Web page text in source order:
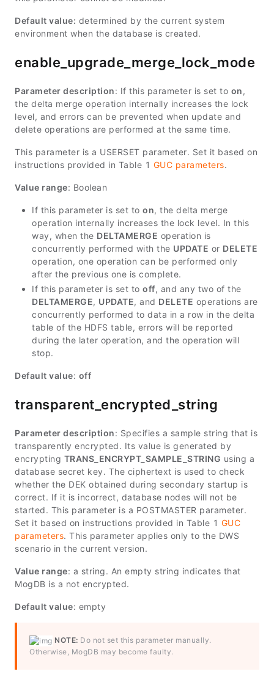
Default value: determined by the current system
environment when the database is created.
enable_upgrade_merge_lock_mode
Parameter description: If this parameter is set to on,
the delta merge operation internally increases the lock
level, and errors can be prevented when update and
delete operations are performed at the same time.
This parameter is a USERSET parameter. Set it based on
instructions provided in Table 1 GUC parameters.
Value range: Boolean
If this parameter is set to on, the delta merge
operation internally increases the lock level. In this
way, when the DELTAMERGE operation is
concurrently performed with the UPDATE or DELETE
operation, one operation can be performed only
after the previous one is complete.
If this parameter is set to off, and any two of the
DELTAMERGE, UPDATE, and DELETE operations are
concurrently performed to data in a row in the delta
table of the HDFS table, errors will be reported
during the later operation, and the operation will
stop.
Default value: off
transparent_encrypted_string
Parameter description: Specifies a sample string that is
transparently encrypted. Its value is generated by
encrypting TRANS_ENCRYPT_SAMPLE_STRING using a
database secret key. The ciphertext is used to check
whether the DEK obtained during secondary startup is
correct. If it is incorrect, database nodes will not be
started. This parameter is a POSTMASTER parameter.
Set it based on instructions provided in Table 1 GUC
parameters. This parameter applies only to the DWS
scenario in the current version.
Value range: a string. An empty string indicates that
MogDB is a not encrypted.
Default value: empty
NOTE: Do not set this parameter manually.
Otherwise, MogDB may become faulty.